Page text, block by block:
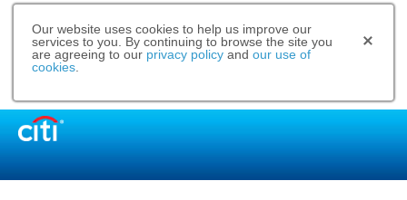
Our website uses cookies to help us improve our
services to you. By continuing to browse the site you
are agreeing to our privacy policy and our use of
cookies